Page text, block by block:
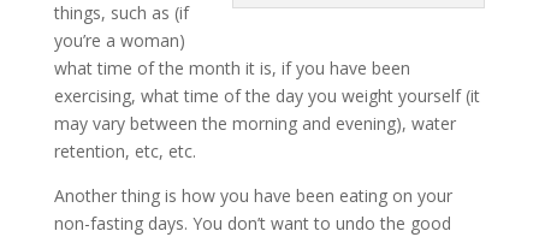
things, such as (if
you’re a woman)
what time of the month it is, if you have been
exercising, what time of the day you weight yourself (it
may vary between the morning and evening), water
retention, etc, etc.
Another thing is how you have been eating on your
non-fasting days. You don’t want to undo the good